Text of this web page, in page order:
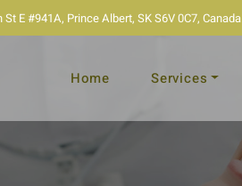
St E #941A, Prince Albert, SK S6V 0C7, Canada
Home Services